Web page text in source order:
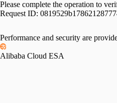
Please complete the operation to
Request ID:
Performance and security are
Alibaba Cloud ESA